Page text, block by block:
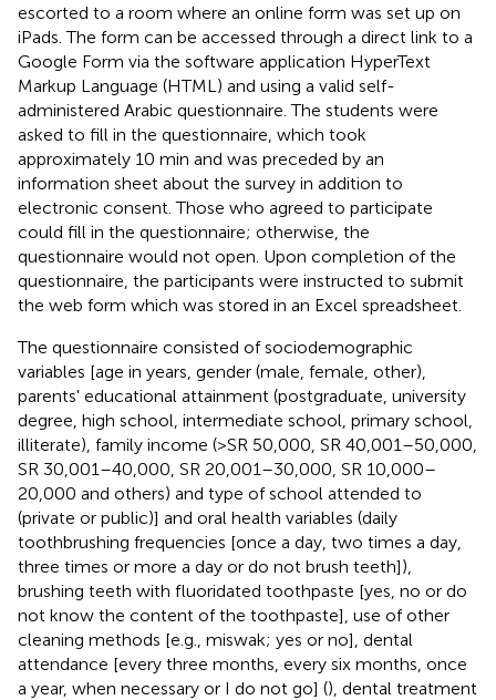
escorted to a room where an online form was set up on
iPads. The form can be accessed through a direct link to a
Google Form via the software application HyperText
Markup Language (HTML) and using a valid self-
administered Arabic questionnaire. The students were
asked to fill in the questionnaire, which took
approximately 10 min and was preceded by an
information sheet about the survey in addition to
electronic consent. Those who agreed to participate
could fill in the questionnaire; otherwise, the
questionnaire would not open. Upon completion of the
questionnaire, the participants were instructed to submit
the web form which was stored in an Excel spreadsheet.
The questionnaire consisted of sociodemographic
variables [age in years, gender (male, female, other),
parents' educational attainment (postgraduate, university
degree, high school, intermediate school, primary school,
illiterate), family income (>SR 50,000, SR 40,001–50,000,
SR 30,001–40,000, SR 20,001–30,000, SR 10,000–
20,000 and others) and type of school attended to
(private or public)] and oral health variables (daily
toothbrushing frequencies [once a day, two times a day,
three times or more a day or do not brush teeth]),
brushing teeth with fluoridated toothpaste [yes, no or do
not know the content of the toothpaste], use of other
cleaning methods [e.g., miswak; yes or no], dental
attendance [every three months, every six months, once
a year, when necessary or I do not go] (), dental treatment